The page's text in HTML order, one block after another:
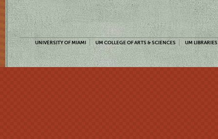
UNIVERSITY OF MIAMI UM COLLEGE OF ARTS & SCIENCES UM LIBRARIES